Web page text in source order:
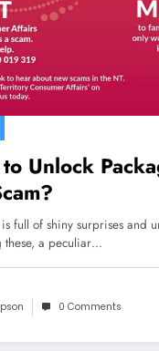
Unlock
full of shiny surprises and
these, a peculiar…
0 Comments